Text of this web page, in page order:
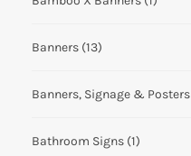
Banners (13)
Banners, Signage & Posters
Bathroom Signs (1)